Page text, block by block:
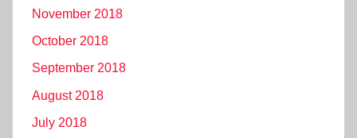
November 2018
October 2018
September 2018
August 2018
July 2018